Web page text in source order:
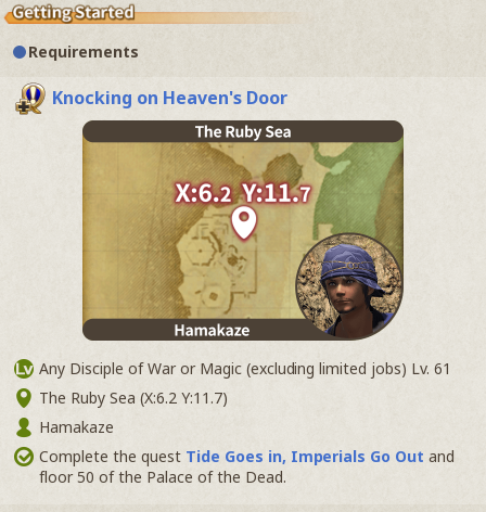
Requirements
Knocking on Heaven's Door
Any Disciple of War or Magic (excluding limited jobs) Lv. 61
The Ruby Sea (X:6.2 Y:11.7)
Hamakaze
Complete the quest Tide Goes in, Imperials Go Out and
floor 50 of the Palace of the Dead.